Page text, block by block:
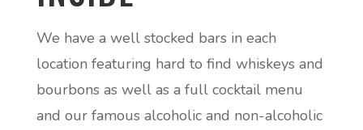
We have a well stocked bars in each
location featuring hard to find whiskeys and
bourbons as well as a full cocktail menu
and our famous alcoholic and non-alcoholic